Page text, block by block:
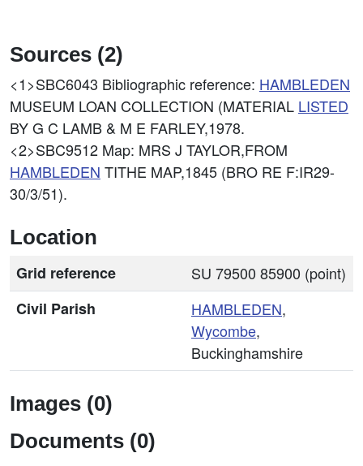
Sources (2)
<1>SBC6043 Bibliographic reference: HAMBLEDEN
MUSEUM LOAN COLLECTION (MATERIAL LISTED
BY G C LAMB & M E FARLEY,1978.
<2>SBC9512 Map: MRS J TAYLOR,FROM
HAMBLEDEN TITHE MAP,1845 (BRO RE F:IR29-
30/3/51).
Location
Grid reference
SU 79500 85900 (point)
Civil Parish
HAMBLEDEN,
Wycombe,
Buckinghamshire
Images (0)
Documents (0)